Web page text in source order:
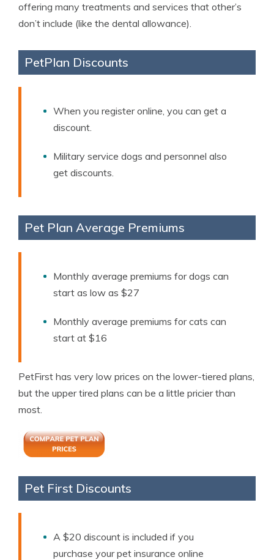
offering many treatments and services that other’s
don’t include (like the dental allowance).
PetPlan Discounts
When you register online, you can get a
discount.
Military service dogs and personnel also
get discounts.
Pet Plan Average Premiums
Monthly average premiums for dogs can
start as low as $27
Monthly average premiums for cats can
start at $16
PetFirst has very low prices on the lower-tiered plans,
but the upper tired plans can be a little pricier than
most.
Pet First Discounts
A $20 discount is included if you
purchase your pet insurance online